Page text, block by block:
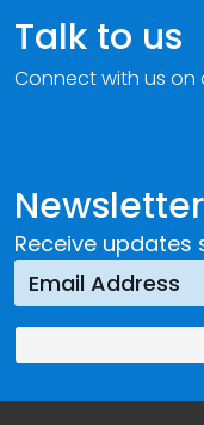
Newsletter
Receive
Talk to us
Connect with us on